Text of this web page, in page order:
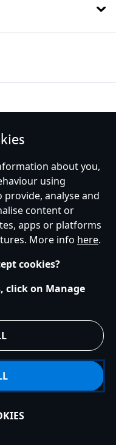
Site Map
Privacy Policy
and Conditions of Sale
about you,
using
analyse and
content or
apps or platforms
More info here.
cookies?
click on Manage